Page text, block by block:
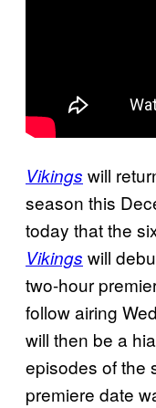
Vikings will
season this
today that the
Vikings will
two-hour
follow airing
will then be a
episodes of the
premiere date